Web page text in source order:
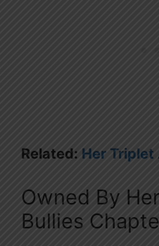
Related: Her Triplet
Owned By
Bullies